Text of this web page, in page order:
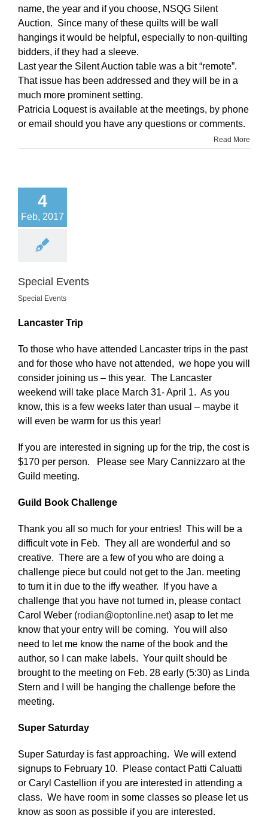
name, the year and if you choose, NSQG Silent
Auction. Since many of these quilts will be wall
hangings it would be helpful, especially to non-quilting
bidders, if they had a sleeve.
Last year the Silent Auction table was a bit “remote”.
That issue has been addressed and they will be in a
much more prominent setting.
Patricia Loquest is available at the meetings, by phone
or email should you have any questions or comments.
Read More
4
Feb, 2017
Special Events
Special Events
Lancaster Trip
To those who have attended Lancaster trips in the past
and for those who have not attended, we hope you will
consider joining us – this year. The Lancaster
weekend will take place March 31- April 1. As you
know, this is a few weeks later than usual – maybe it
will even be warm for us this year!
If you are interested in signing up for the trip, the cost is
$170 per person. Please see Mary Cannizzaro at the
Guild meeting.
Guild Book Challenge
Thank you all so much for your entries! This will be a
difficult vote in Feb. They all are wonderful and so
creative. There are a few of you who are doing a
challenge piece but could not get to the Jan. meeting
to turn it in due to the iffy weather. If you have a
challenge that you have not turned in, please contact
Carol Weber (rodian@optonline.net) asap to let me
know that your entry will be coming. You will also
need to let me know the name of the book and the
author, so I can make labels. Your quilt should be
brought to the meeting on Feb. 28 early (5:30) as Linda
Stern and I will be hanging the challenge before the
meeting.
Super Saturday
Super Saturday is fast approaching. We will extend
signups to February 10. Please contact Patti Caluatti
or Caryl Castellion if you are interested in attending a
class. We have room in some classes so please let us
know as soon as possible if you are interested.